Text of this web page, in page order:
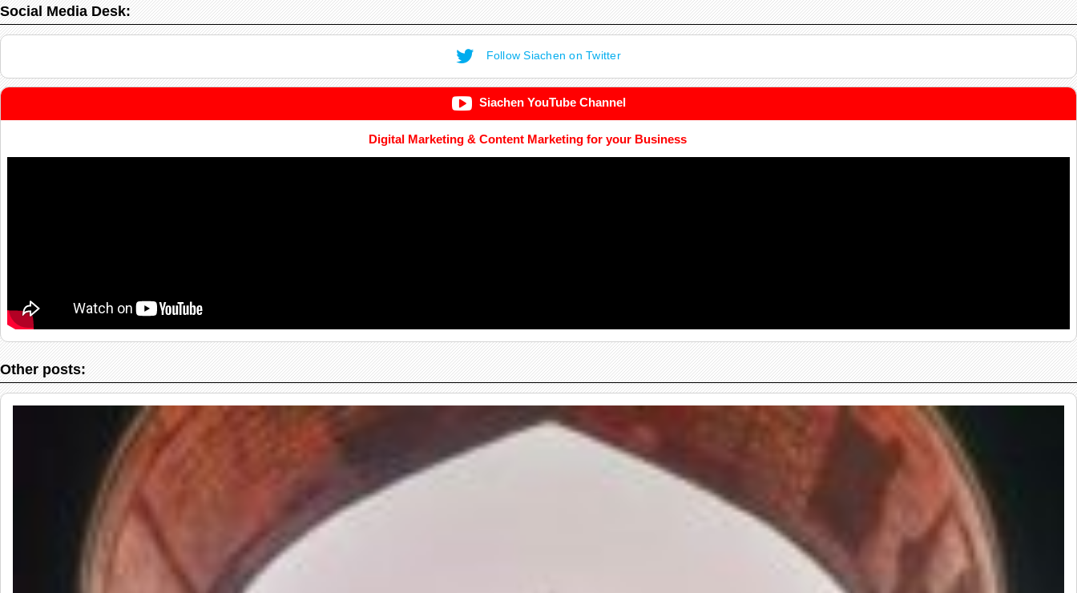
Social Media Desk:
Follow Siachen on Twitter
Siachen YouTube Channel
Digital Marketing & Content Marketing for your Business
Other posts: